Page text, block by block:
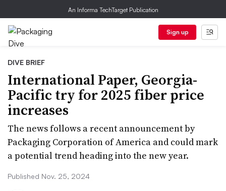
An Informa TechTarget Publication
Sign up
DIVE BRIEF
International Paper, Georgia-
Pacific try for 2025 fiber price
increases
The news follows a recent announcement by
Packaging Corporation of America and could mark
a potential trend heading into the new year.
Published Nov. 25, 2024